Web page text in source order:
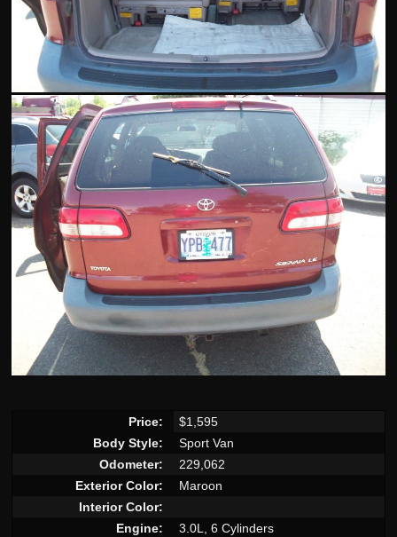
Price:
$1,595
Body Style:
Sport Van
Odometer:
229,062
Exterior Color:
Maroon
Interior Color:
Engine:
3.0L, 6 Cylinders